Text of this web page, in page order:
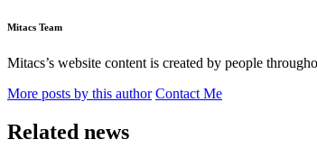
Mitacs Team
Mitacs’s website content is created by people
More posts by this author Contact Me
Related news